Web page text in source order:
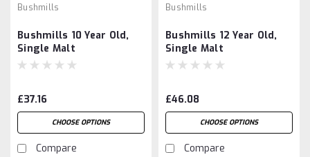
Bushmills
Bushmills 10 Year Old,
Single Malt
£37.16
CHOOSE OPTIONS
Compare
Bushmills
Bushmills 12 Year Old,
Single Malt
£46.08
CHOOSE OPTIONS
Compare